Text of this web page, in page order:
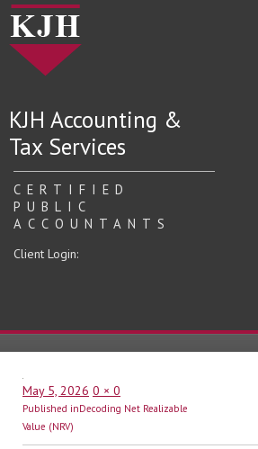
KJH Accounting &
Tax Services
CERTIFIED
PUBLIC
ACCOUNTANTS
Client Login:
Posted
on
May 5, 2026 Full
size
0 × 0
Post
navigation
Published inDecoding Net Realizable
Value (NRV)